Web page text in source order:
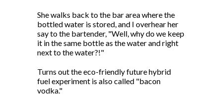
She walks back to the bar area where the
bottled water is stored, and I overhear her
say to the bartender, "Well, why do we keep
it in the same bottle as the water and right
next to the water?!"
Turns out the eco-friendly future hybrid
fuel experiment is also called "bacon
vodka."